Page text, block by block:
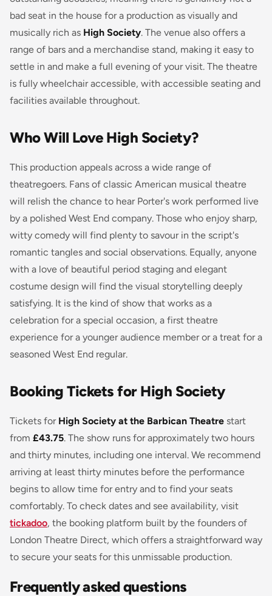
bad seat in the house for a production as visually and
musically rich as High Society. The venue also offers a
range of bars and a merchandise stand, making it easy to
settle in and make a full evening of your visit. The theatre
is fully wheelchair accessible, with accessible seating and
facilities available throughout.
Who Will Love High Society?
This production appeals across a wide range of
theatregoers. Fans of classic American musical theatre
will relish the chance to hear Porter's work performed live
by a polished West End company. Those who enjoy sharp,
witty comedy will find plenty to savour in the script's
romantic tangles and social observations. Equally, anyone
with a love of beautiful period staging and elegant
costume design will find the visual storytelling deeply
satisfying. It is the kind of show that works as a
celebration for a special occasion, a first theatre
experience for a younger audience member or a treat for a
seasoned West End regular.
Booking Tickets for High Society
Tickets for High Society at the Barbican Theatre start
from £43.75. The show runs for approximately two hours
and thirty minutes, including one interval. We recommend
arriving at least thirty minutes before the performance
begins to allow time for entry and to find your seats
comfortably. To check dates and see availability, visit
tickadoo, the booking platform built by the founders of
London Theatre Direct, which offers a straightforward way
to secure your seats for this unmissable production.
Frequently asked questions